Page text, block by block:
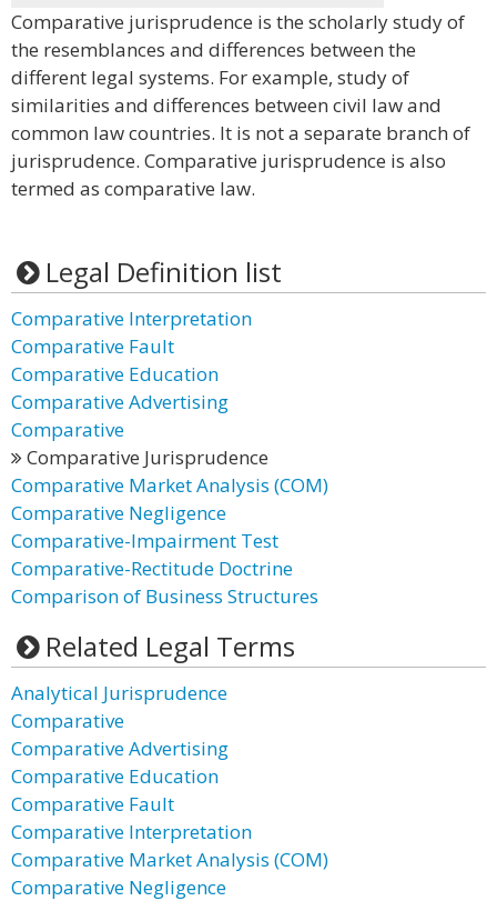
Comparative jurisprudence is the scholarly study of
the resemblances and differences between the
different legal systems. For example, study of
similarities and differences between civil law and
common law countries. It is not a separate branch of
jurisprudence. Comparative jurisprudence is also
termed as comparative law.
Legal Definition list
Comparative Interpretation
Comparative Fault
Comparative Education
Comparative Advertising
Comparative
Comparative Jurisprudence
Comparative Market Analysis (COM)
Comparative Negligence
Comparative-Impairment Test
Comparative-Rectitude Doctrine
Comparison of Business Structures
Related Legal Terms
Analytical Jurisprudence
Comparative
Comparative Advertising
Comparative Education
Comparative Fault
Comparative Interpretation
Comparative Market Analysis (COM)
Comparative Negligence